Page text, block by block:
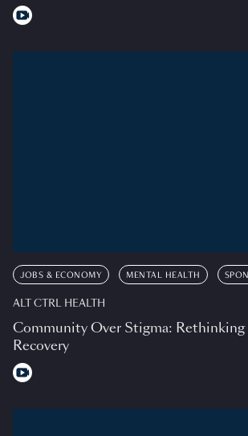
JOBS & ECONOMY MENTAL HEALTH
ALT CTRL HEALTH
Community Over Stigma:
Recovery